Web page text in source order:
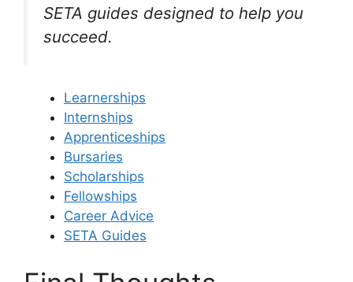
SETA guides designed to help you
succeed.
Learnerships
Internships
Apprenticeships
Bursaries
Scholarships
Fellowships
Career Advice
SETA Guides